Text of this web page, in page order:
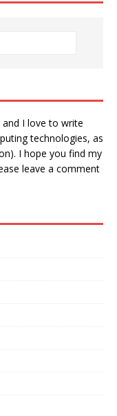
I love to write
technologies, as
I hope you find my
leave a comment